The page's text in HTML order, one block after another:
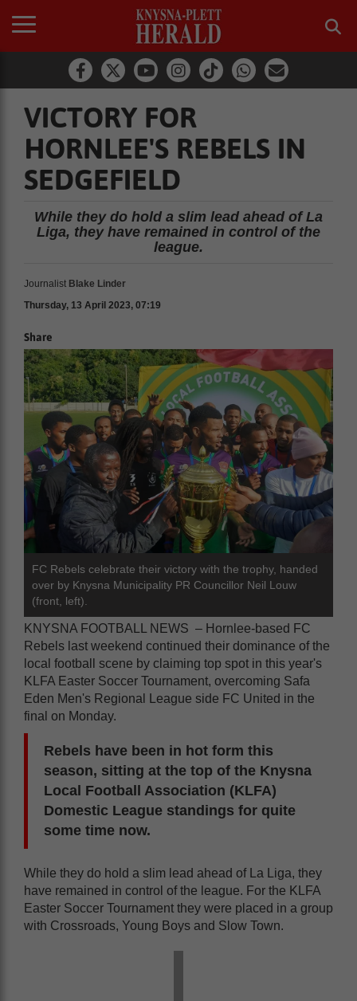
VICTORY FOR
HORNLEE'S REBELS IN
SEDGEFIELD
While they do hold a slim lead ahead of La
Liga, they have remained in control of the
league.
Journalist Blake Linder
Thursday, 13 April 2023, 07:19
Share
FC Rebels celebrate their victory with the trophy, handed
over by Knysna Municipality PR Councillor Neil Louw
(front, left).
KNYSNA FOOTBALL NEWS – Hornlee-based FC
Rebels last weekend continued their dominance of the
local football scene by claiming top spot in this year's
KLFA Easter Soccer Tournament, overcoming Safa
Eden Men's Regional League side FC United in the
final on Monday.
Rebels have been in hot form this
season, sitting at the top of the Knysna
Local Football Association (KLFA)
Domestic League standings for quite
some time now.
While they do hold a slim lead ahead of La Liga, they
have remained in control of the league. For the KLFA
Easter Soccer Tournament they were placed in a group
with Crossroads, Young Boys and Slow Town.